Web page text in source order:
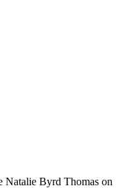
Natalie Byrd Thomas on